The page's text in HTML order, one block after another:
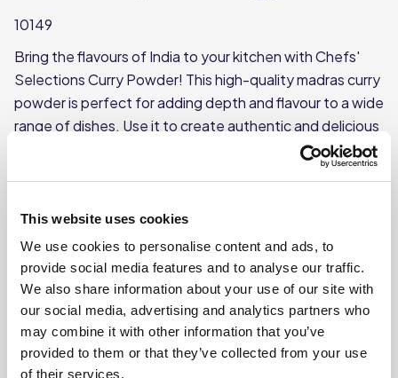
This website uses cookies
We use cookies to personalise content and ads, to
provide social media features and to analyse our traffic.
We also share information about your use of our site with
our social media, advertising and analytics partners who
may combine it with other information that you’ve
provided to them or that they’ve collected from your use
of their services.
10149
Bring the flavours of India to your kitchen with Chefs'
Selections Curry Powder! This high-quality madras curry
powder is perfect for adding depth and flavour to a wide
range of dishes. Use it to create authentic and delicious
curry dishes or to add a unique twist to your favourite
Each tub weighs approx 500g